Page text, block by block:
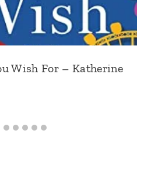
Wish For – Katherine